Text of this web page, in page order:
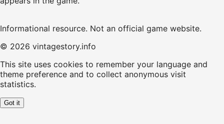
Informational resource. Not an official game website.
© 2026 vintagestory.info
This site uses cookies to remember your language and
theme preference and to collect anonymous visit
statistics.
Got it